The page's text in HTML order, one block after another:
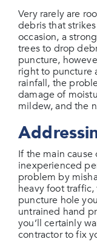
Very rarely are
debris that
occasion, a
trees to drop
puncture,
right to puncture
rainfall, the
damage of
mildew, and the
If the main cause
inexperienced
problem by
heavy foot
puncture hole
untrained hand
you’ll certainly
contractor to fix